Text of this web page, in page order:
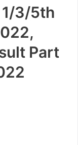
3/5th
Part